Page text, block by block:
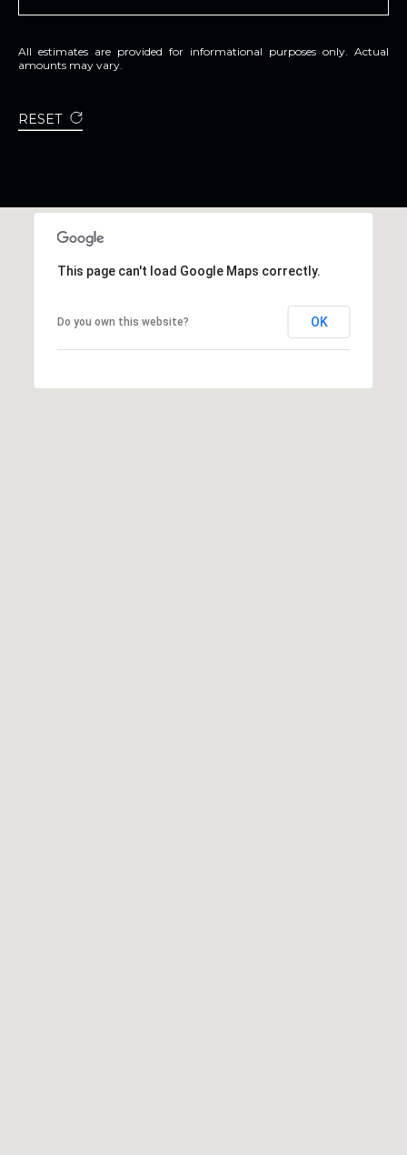
All estimates are provided for informational purposes only. Actual
amounts may vary.
RESET
This page can't load Google Maps correctly.
Do you own this website? OK